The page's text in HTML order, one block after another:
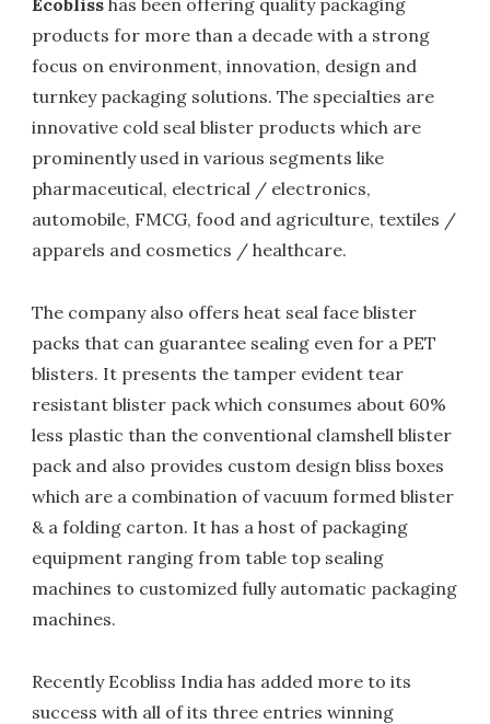
Ecobliss has been offering quality packaging
products for more than a decade with a strong
focus on environment, innovation, design and
turnkey packaging solutions. The specialties are
innovative cold seal blister products which are
prominently used in various segments like
pharmaceutical, electrical / electronics,
automobile, FMCG, food and agriculture, textiles /
apparels and cosmetics / healthcare.
The company also offers heat seal face blister
packs that can guarantee sealing even for a PET
blisters. It presents the tamper evident tear
resistant blister pack which consumes about 60%
less plastic than the conventional clamshell blister
pack and also provides custom design bliss boxes
which are a combination of vacuum formed blister
& a folding carton. It has a host of packaging
equipment ranging from table top sealing
machines to customized fully automatic packaging
machines.
Recently Ecobliss India has added more to its
success with all of its three entries winning